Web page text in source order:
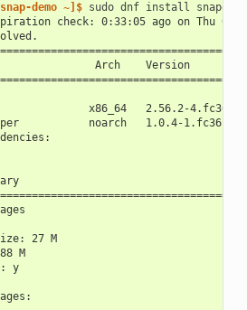
demo ~]$ sudo dnf install
snapd
check: 0:33:05 ago on Thu 03
Arch    Version
x86_64   2.56.2-
noarch   1.0.4-
27 M
M
y